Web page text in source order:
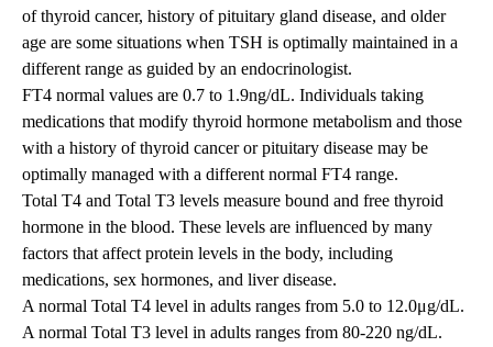
ofthyroid cancer, history of pituitary gland disease, and older
age are some situations when TSH is optimally maintained in a
different range as guided by an endocrinologist.
FT4 normal values are 0.7 to 1.9ng/dL. Individuals taking
medications that modify thyroid hormone metabolism and those
with a history of thyroid cancer or pituitary disease may be
optimally managed with a different normal FT4 range.
Total T4 and Total T3 levels measure bound and free thyroid
hormone in the blood. These levels are influenced by many
factors that affect protein levels in the body, including
medications, sex hormones, and liver disease.
A normal Total T4 level in adults ranges from 5.0 to 12.0μg/dL.
A normal Total T3 level in adults ranges from 80-220 ng/dL.